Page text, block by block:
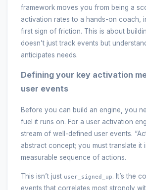
framework moves you from being a
activation rates to a hands-on coach,
first sign of friction. This is about
doesn’t just track events but
anticipates needs.
Defining your key activation
user events
Before you can build an engine, you
fuel it runs on. For a user activation
stream of well-defined user events.
abstract concept; you must translate it
measurable sequence of actions.
This isn’t just user_signed_up. It’s the
events that correlates most strongly